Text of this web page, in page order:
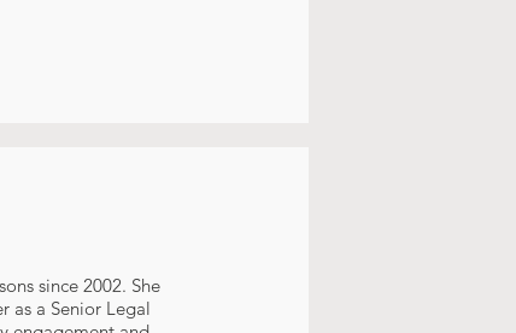
since 2002. She
as a Senior Legal